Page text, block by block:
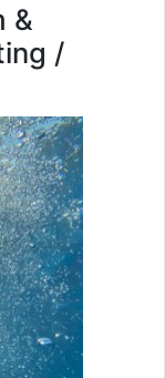
&
/